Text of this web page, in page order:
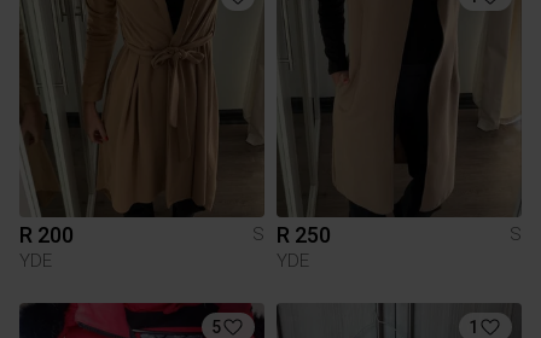
R 200
S
YDE
R 250
S
YDE
5 1